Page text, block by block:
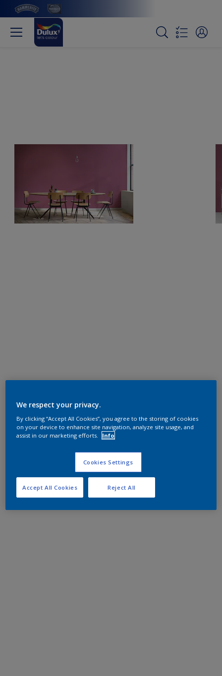
We respect your privacy.
By clicking “Accept All Cookies”, you agree to the storing of cookies
on your device to enhance site navigation, analyze site usage, and
assist in our marketing efforts.
Info
Cookies Settings
Reject All
Accept All Cookies